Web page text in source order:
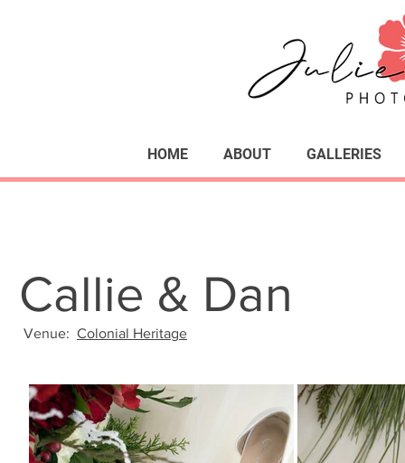
HOME ABOUT GALLERIES
Callie & Dan
Venue: Colonial Heritage